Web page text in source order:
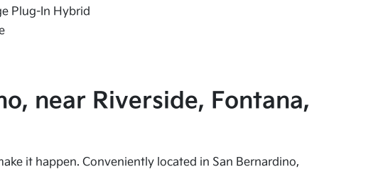
Plug-In Hybrid
near Riverside, Fontana,
it happen. Conveniently located in San Bernardino,